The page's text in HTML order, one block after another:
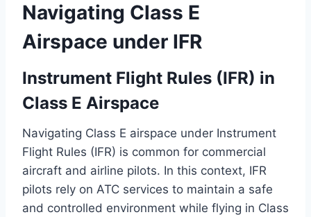
Navigating Class E
Airspace under IFR
Instrument Flight Rules (IFR) in
Class E Airspace
Navigating Class E airspace under Instrument
Flight Rules (IFR) is common for commercial
aircraft and airline pilots. In this context, IFR
pilots rely on ATC services to maintain a safe
and controlled environment while flying in Class